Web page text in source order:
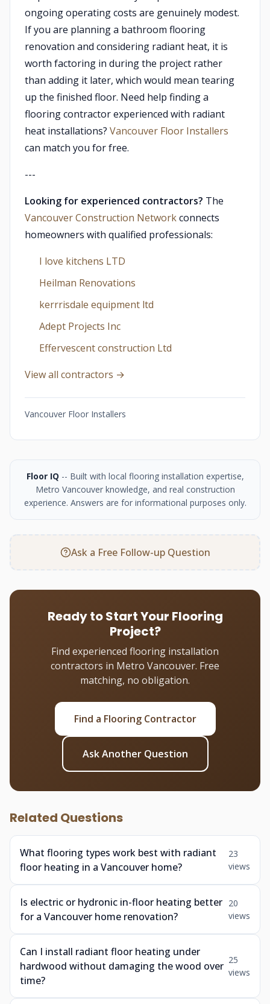
ongoing operating costs are genuinely modest.
If you are planning a bathroom flooring
renovation and considering radiant heat, it is
worth factoring in during the project rather
than adding it later, which would mean tearing
up the finished floor. Need help finding a
flooring contractor experienced with radiant
heat installations? Vancouver Floor Installers
can match you for free.
---
Looking for experienced contractors? The
Vancouver Construction Networkconnects
homeowners with qualified professionals:
I love kitchens LTD
Heilman Renovations
kerrrisdale equipment ltd
Adept Projects Inc
Effervescent construction Ltd
View all contractors →
Vancouver Floor Installers
Floor IQ -- Built with local flooring installation expertise,
Metro Vancouver knowledge, and real construction
experience. Answers are for informational purposes only.
Ask a Free Follow-up Question
Ready to Start Your Flooring
Project?
Find experienced flooring installation
contractors in Metro Vancouver. Free
matching, no obligation.
Find a Flooring Contractor
Ask Another Question
Related Questions
What flooring types work best with radiant
floor heating in a Vancouver home?
23
views
Is electric or hydronic in-floor heating better
for a Vancouver home renovation?
20
views
Can I install radiant floor heating under
hardwood without damaging the wood over
time?
25
views